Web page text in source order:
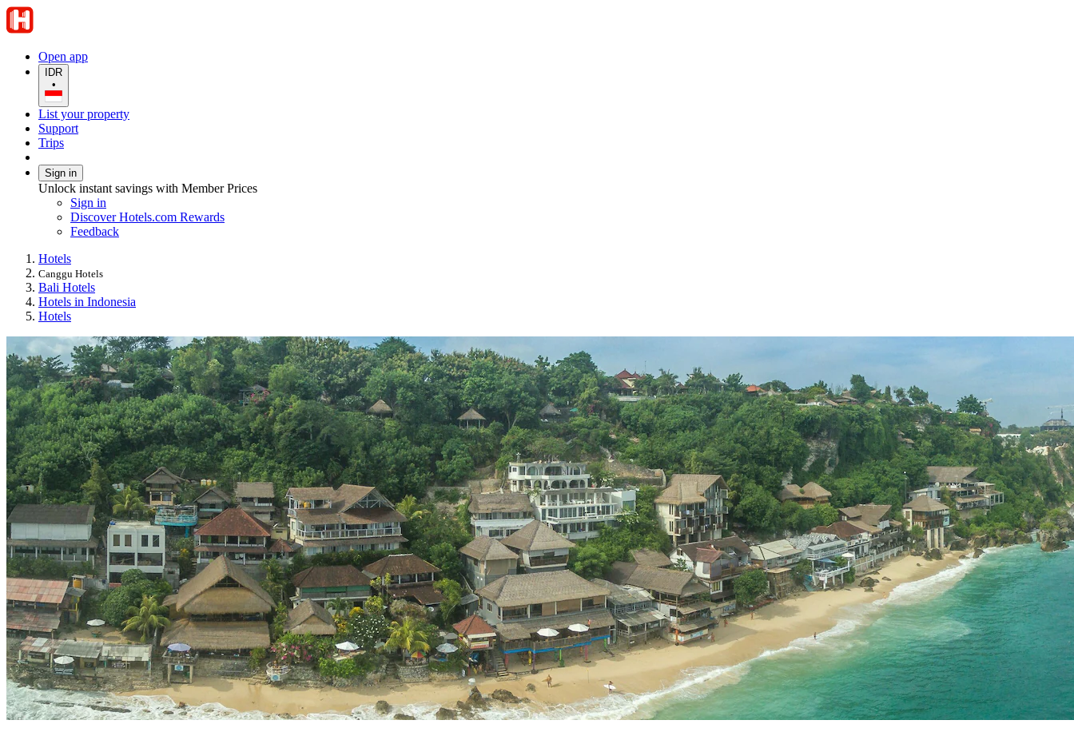
Open app
IDR
•
List your property
Support
Trips
Sign in
Unlock instant savings with Member Prices
Sign in
Discover Hotels.com Rewards
Feedback
Hotels
Canggu Hotels
Bali Hotels
Hotels in Indonesia
Hotels